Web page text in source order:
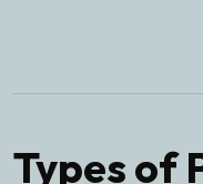
Types of